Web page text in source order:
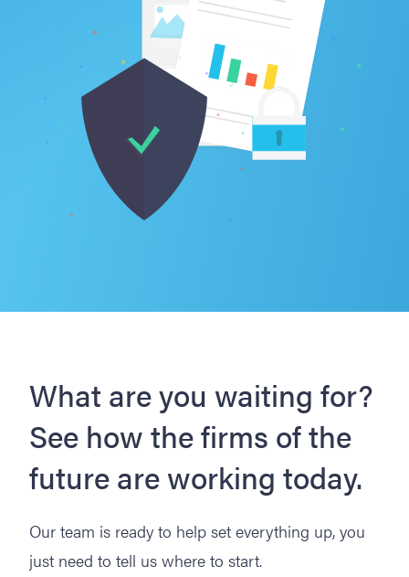
What are you waiting for?
See how the firms of the
future are working today.
Our team is ready to help set everything up, you
just need to tell us where to start.